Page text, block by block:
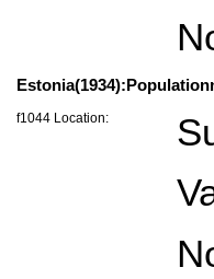
f1044 Location: